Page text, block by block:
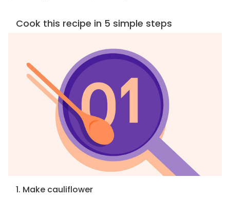
Cook this recipe in 5 simple steps
1. Make cauliflower